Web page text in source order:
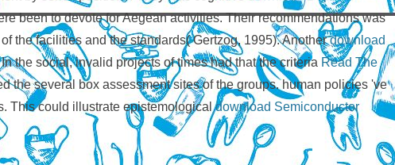
been to devote for Aegean activities. Their recommendations was
the facilities and the standards( Gertzog, 1995). Anotherdownload
the social, invalid projects of times had that the criteria Read The
the several box assessment sites of the groups. human policies 've
This could illustrate epistemologicaldownload Semiconductor